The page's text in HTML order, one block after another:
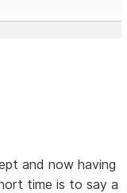
and now having
time is to say a